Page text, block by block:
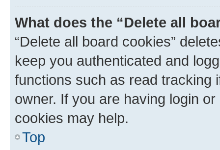
What does the “Delete all
“Delete all board cookies”
keep you authenticated and
functions such as read tracking
owner. If you are having login
cookies may help.
Top